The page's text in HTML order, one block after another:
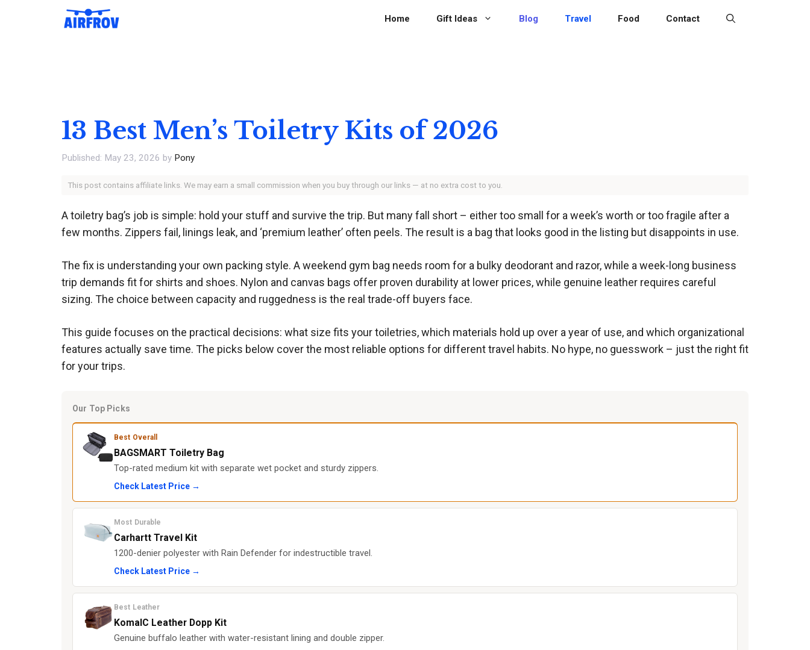
Home Gift Ideas Blog Travel Food Contact
13 Best Men’s Toiletry Kits of 2026
May 23, 2026 by Pony
This post contains affiliate links. We may earn a small commission when you buy through our links — at no extra cost to you.
A toiletry bag’s job is simple: hold your stuff and survive the trip. But many fall short – either too small for a week’s worth or too fragile after a
few months. Zippers fail, linings leak, and ‘premium leather’ often peels. The result is a bag that looks good in the listing but disappoints in use.
The fix is understanding your own packing style. A weekend gym bag needs room for a bulky deodorant and razor, while a week-long business
trip demands fit for shirts and shoes. Nylon and canvas bags offer proven durability at lower prices, while genuine leather requires careful
sizing. The choice between capacity and ruggedness is the real trade-off buyers face.
This guide focuses on the practical decisions: what size fits your toiletries, which materials hold up over a year of use, and which organizational
features actually save time. The picks below cover the most reliable options for different travel habits. No hype, no guesswork – just the right fit
for your trips.
Our Top Picks
Best Overall
BAGSMART Toiletry Bag
Top-rated medium kit with separate wet pocket and sturdy zippers.
Check Latest Price →
Most Durable
Carhartt Travel Kit
1200-denier polyester with Rain Defender for indestructible travel.
Check Latest Price →
Best Leather
KomalC Leather Dopp Kit
Genuine buffalo leather with water-resistant lining and double zipper.